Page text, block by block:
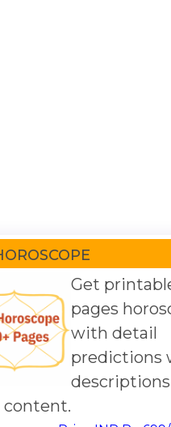
Get
pages
with detail
predictions
content.